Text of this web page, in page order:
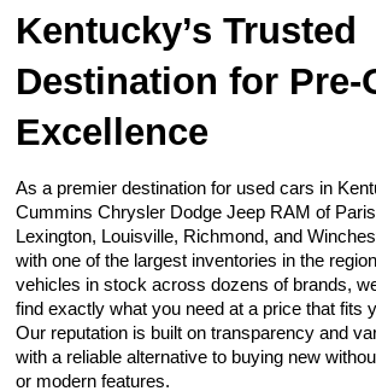
Kentucky’s Trusted
Destination for Pre-
Excellence
As a premier destination for used cars in
Cummins Chrysler Dodge Jeep RAM of
Lexington, Louisville, Richmond, and
with one of the largest inventories in the
vehicles in stock across dozens of brands,
find exactly what you need at a price that fits
Our reputation is built on transparency and
with a reliable alternative to buying new
or modern features.